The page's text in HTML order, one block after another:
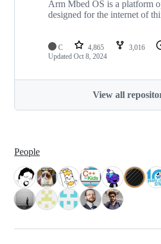
Arm Mbed OS is a platform
designed for the internet of
C 4,865 3,016
Updated Oct 8, 2024
View all
People